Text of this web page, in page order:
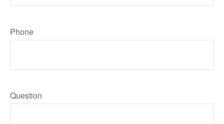
Phone
Question